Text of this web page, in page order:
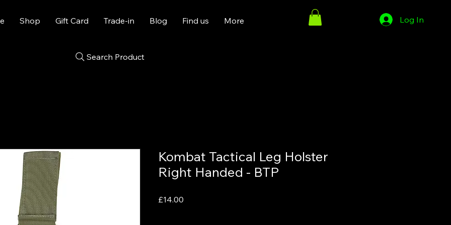
Shop Gift Card Trade-in Blog Find us More Log In
Search Product
Kombat Tactical Leg Holster
Right Handed - BTP
£14.00